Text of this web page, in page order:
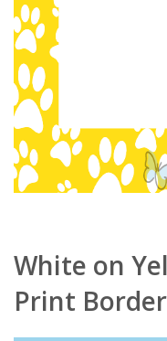
White on
Print Border